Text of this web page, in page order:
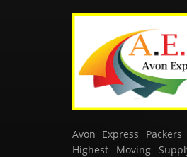
Avon Express
Highest Moving